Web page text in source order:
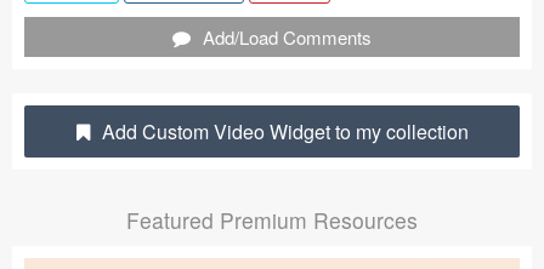
Articles
Sketch Libraries
Add/Load Comments
Add Custom Video Widget to my collection
Featured Premium Resources